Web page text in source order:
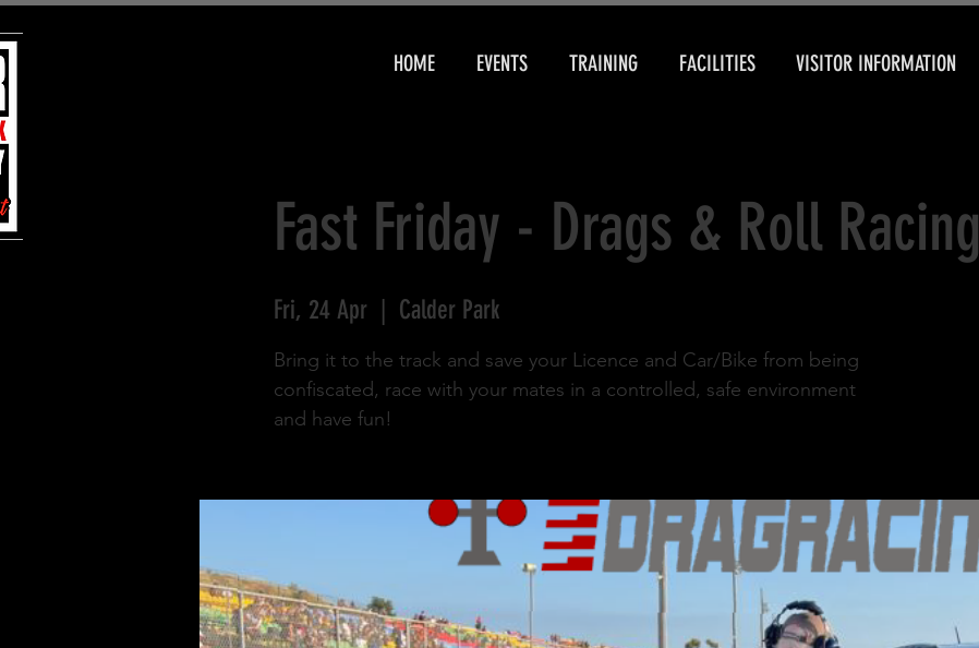
HOME EVENTS TRAINING FACILITIES VISITOR INFORMATION
Fast Friday - Drags & Roll Racing
Fri, 24 Apr Calder Park
Bring it to the track and save your Licence and Car/Bike from being
confiscated, race with your mates in a controlled, safe environment
and have fun!